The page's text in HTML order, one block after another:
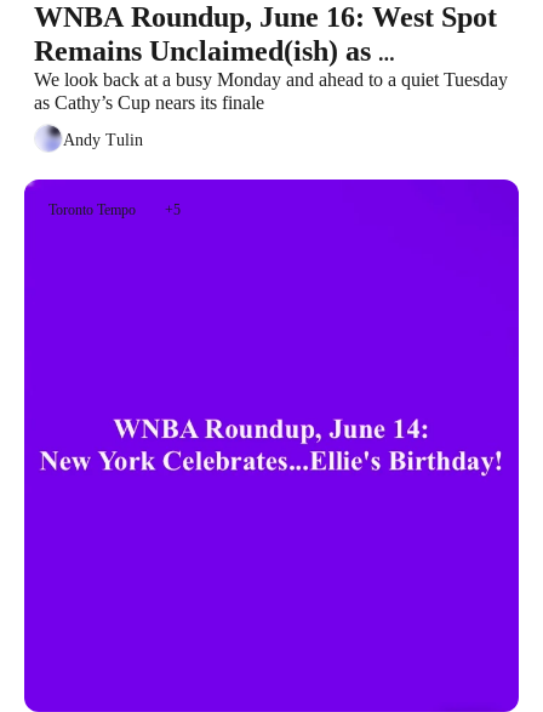
WNBA Roundup, June 16: West Spot
Remains Unclaimed(ish) as
Commissioner’s Cup Winds Down
We look back at a busy Monday and ahead to a quiet Tuesday
as Cathy’s Cup nears its finale
Andy Tulin
Toronto Tempo +5